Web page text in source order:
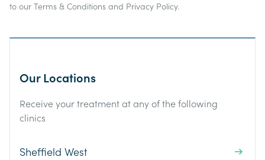
to our Terms & Conditions and Privacy Policy.
Our Locations
Receive your treatment at any of the following
clinics
Sheffield West